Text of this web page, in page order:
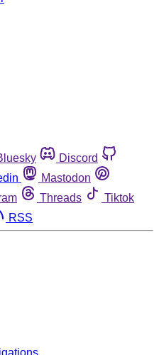
Discord
Mastodon
Threads
Tiktok
RSS